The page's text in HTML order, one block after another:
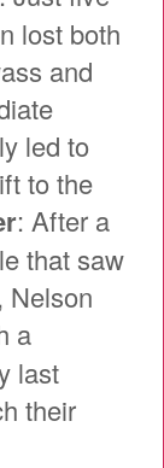
lost both
and
led to
to the
: After a
that saw
Nelson
a
last
their